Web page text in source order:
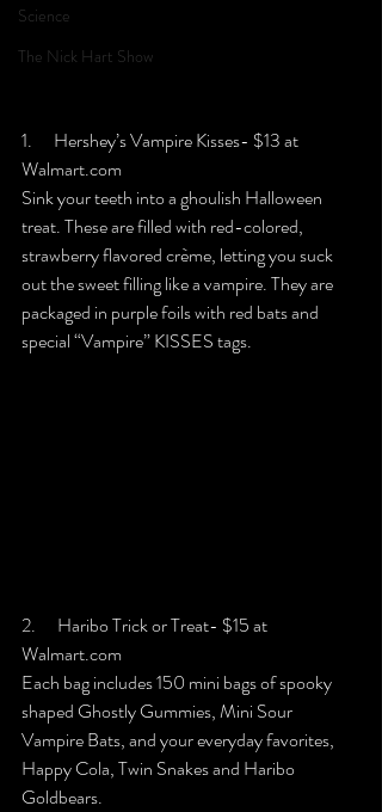
Science
The Nick Hart Show
1.      Hershey’s Vampire Kisses- $13 at
Walmart.com
Sink your teeth into a ghoulish Halloween
treat. These are filled with red-colored,
strawberry flavored crème, letting you suck
out the sweet filling like a vampire. They are
packaged in purple foils with red bats and
special “Vampire” KISSES tags.
2.      Haribo Trick or Treat- $15 at
Walmart.com
Each bag includes 150 mini bags of spooky
shaped Ghostly Gummies, Mini Sour
Vampire Bats, and your everyday favorites,
Happy Cola, Twin Snakes and Haribo
Goldbears.